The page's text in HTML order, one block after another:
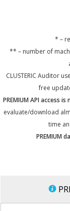
* –
** – number of
CLUSTERIC Auditor
free
PREMIUM API access
evaluate/download
time
PREMIUM